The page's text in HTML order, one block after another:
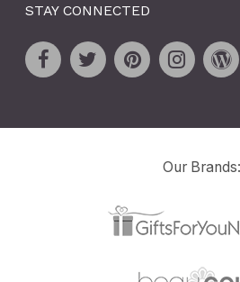
STAY CONNECTED
Our Brands: